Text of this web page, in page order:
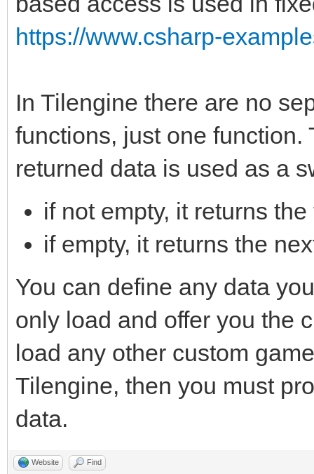
https://www.csharp-
In Tilengine there are no
functions, just one
returned data is used as a
if not empty, it returns
if empty, it returns the
You can define any data
only load and offer you the
load any other custom
Tilengine, then you must
data.
Website Find